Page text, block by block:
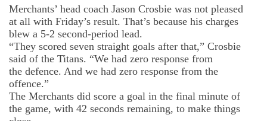
Merchants’ head coach Jason Crosbie was not pleased
at all with Friday’s result. That’s because his charges
blew a 5-2 second-period lead.
“They scored seven straight goals after that,” Crosbie
said of the Titans. “We had zero response from
the defence. And we had zero response from the
offence.”
The Merchants did score a goal in the final minute of
the game, with 42 seconds remaining, to make things